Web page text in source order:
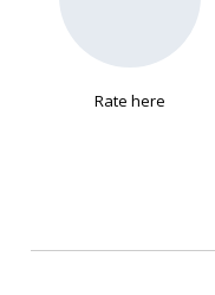
Rate here